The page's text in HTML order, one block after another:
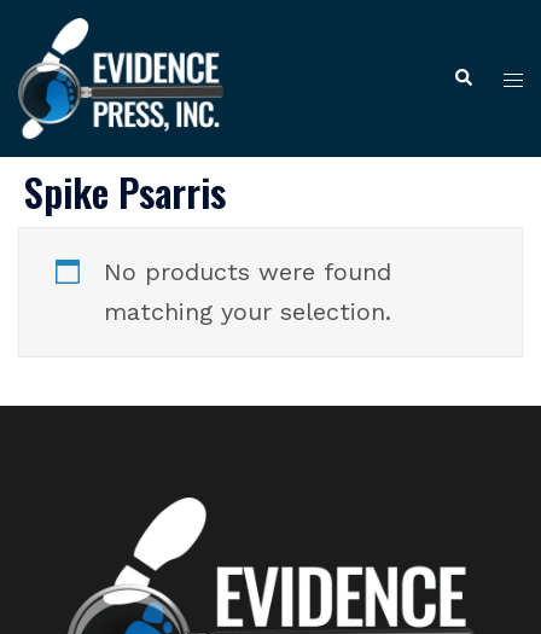
content
Search
Spike Psarris
No products were found
matching your selection.